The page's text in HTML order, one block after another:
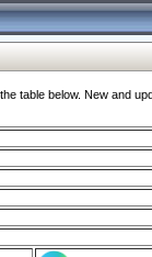
table below. New and